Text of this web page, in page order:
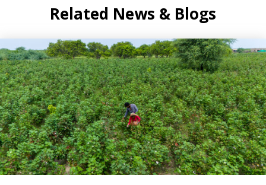
Related News & Blogs